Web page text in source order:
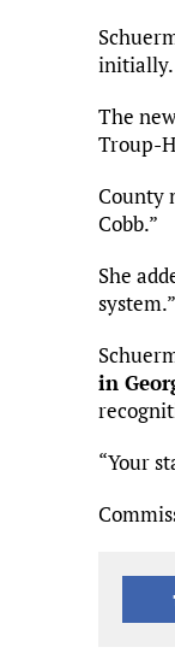
initially.
The
Troup-
County
Cobb.”
She
system.”
in
“Your